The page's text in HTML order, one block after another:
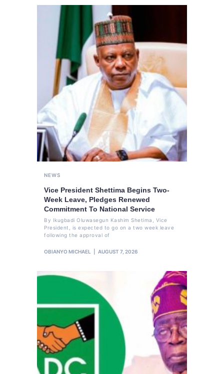
NEWS
Vice President Shettima Begins Two-
Week Leave, Pledges Renewed
Commitment To National Service
By Ikugbadi Oluwasegun Kashim Shetima, Vice
President, is expected to go on a two week leave
following the approval of
OBIANYO MICHAEL AUGUST 7, 2026